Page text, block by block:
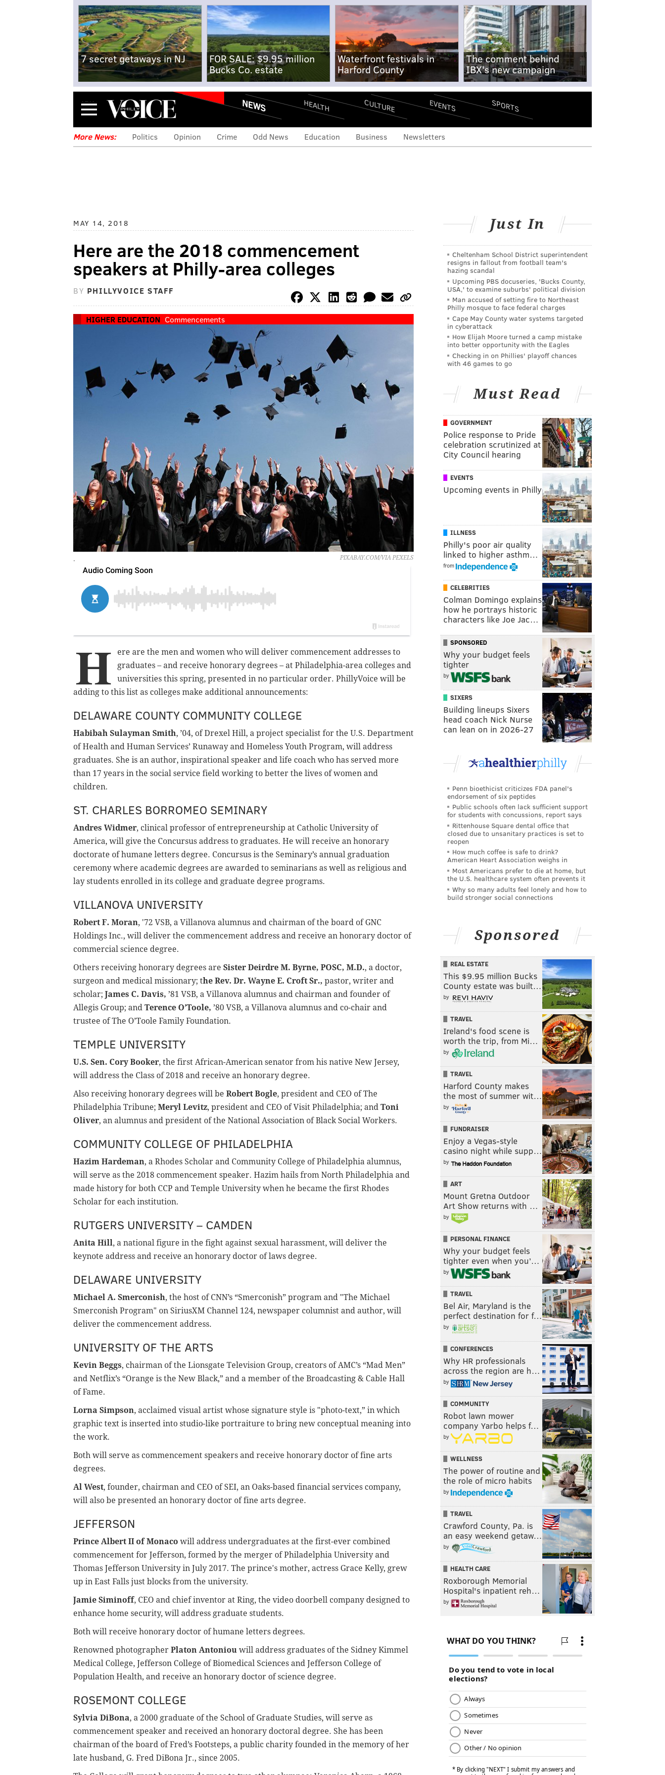
7 secret getaways in NJ
FOR SALE: $9.95 million
Bucks Co. estate
Waterfront festivals in
Harford County
The comment behind
IBX's new campaign
Menu NEWS HEALTH CULTURE EVENTS SPORTS
More News: Politics Opinion Crime Odd News Education Business Newsletters
MAY 14, 2018
Here are the 2018 commencement
speakers at Philly-area colleges
BY PHILLYVOICE STAFF
HIGHER EDUCATION Commencements
PIXABAY.COM/VIA PEXELS
.
H
ere are the men and women who will deliver commencement addresses to
graduates – and receive honorary degrees – at Philadelphia-area colleges and
universities this spring, presented in no particular order. PhillyVoice will be
adding to this list as colleges make additional announcements:
DELAWARE COUNTY COMMUNITY COLLEGE
Habibah Sulayman Smith, ’04, of Drexel Hill, a project specialist for the U.S. Department
of Health and Human Services’ Runaway and Homeless Youth Program, will address
graduates. She is an author, inspirational speaker and life coach who has served more
than 17 years in the social service field working to better the lives of women and
children.
ST. CHARLES BORROMEO SEMINARY
Andres Widmer, clinical professor of entrepreneurship at Catholic University of
America, will give the Concursus address to graduates. He will receive an honorary
doctorate of humane letters degree. Concursus is the Seminary’s annual graduation
ceremony where academic degrees are awarded to seminarians as well as religious and
lay students enrolled in its college and graduate degree programs.
VILLANOVA UNIVERSITY
Robert F. Moran, '72 VSB, a Villanova alumnus and chairman of the board of GNC
Holdings Inc., will deliver the commencement address and receive an honorary doctor of
commercial science degree.
Others receiving honorary degrees are Sister Deirdre M. Byrne, POSC, M.D., a doctor,
surgeon and medical missionary; the Rev. Dr. Wayne E. Croft Sr., pastor, writer and
scholar; James C. Davis, ’81 VSB, a Villanova alumnus and chairman and founder of
Allegis Group; and Terence O’Toole, ’80 VSB, a Villanova alumnus and co-chair and
trustee of The O’Toole Family Foundation.
TEMPLE UNIVERSITY
U.S. Sen. Cory Booker, the first African-American senator from his native New Jersey,
will address the Class of 2018 and receive an honorary degree.
Also receiving honorary degrees will be Robert Bogle, president and CEO of The
Philadelphia Tribune; Meryl Levitz, president and CEO of Visit Philadelphia; and Toni
Oliver, an alumnus and president of the National Association of Black Social Workers.
COMMUNITY COLLEGE OF PHILADELPHIA
Hazim Hardeman, a Rhodes Scholar and Community College of Philadelphia alumnus,
will serve as the 2018 commencement speaker. Hazim hails from North Philadelphia and
made history for both CCP and Temple University when he became the first Rhodes
Scholar for each institution.
RUTGERS UNIVERSITY – CAMDEN
Anita Hill, a national figure in the fight against sexual harassment, will deliver the
keynote address and receive an honorary doctor of laws degree.
DELAWARE UNIVERSITY
Michael A. Smerconish, the host of CNN’s “Smerconish” program and "The Michael
Smerconish Program" on SiriusXM Channel 124, newspaper columnist and author, will
deliver the commencement address.
UNIVERSITY OF THE ARTS
Kevin Beggs, chairman of the Lionsgate Television Group, creators of AMC’s “Mad Men”
and Netflix’s “Orange is the New Black,” and a member of the Broadcasting & Cable Hall
of Fame.
Lorna Simpson, acclaimed visual artist whose signature style is "photo-text,” in which
graphic text is inserted into studio-like portraiture to bring new conceptual meaning into
the work.
Both will serve as commencement speakers and receive honorary doctor of fine arts
degrees.
Al West, founder, chairman and CEO of SEI, an Oaks-based financial services company,
will also be presented an honorary doctor of fine arts degree.
JEFFERSON
Prince Albert II of Monaco will address undergraduates at the first-ever combined
commencement for Jefferson, formed by the merger of Philadelphia University and
Thomas Jefferson University in July 2017. The prince's mother, actress Grace Kelly, grew
up in East Falls just blocks from the university.
Jamie Siminoff, CEO and chief inventor at Ring, the video doorbell company designed to
enhance home security, will address graduate students.
Both will receive honorary doctor of humane letters degrees.
Renowned photographer Platon Antoniou will address graduates of the Sidney Kimmel
Medical College, Jefferson College of Biomedical Sciences and Jefferson College of
Population Health, and receive an honorary doctor of science degree.
ROSEMONT COLLEGE
Sylvia DiBona, a 2000 graduate of the School of Graduate Studies, will serve as
commencement speaker and received an honorary doctoral degree. She has been
chairman of the board of Fred’s Footsteps, a public charity founded in the memory of her
late husband, G. Fred DiBona Jr., since 2005.
Just In
Cheltenham School District superintendent
resigns in fallout from football team's
hazing scandal
Upcoming PBS docuseries, 'Bucks County,
USA,' to examine suburbs' political division
Man accused of setting fire to Northeast
Philly mosque to face federal charges
Cape May County water systems targeted
in cyberattack
How Elijah Moore turned a camp mistake
into better opportunity with the Eagles
Checking in on Phillies' playoff chances
with 46 games to go
Must Read
GOVERNMENT
Police response to Pride
celebration scrutinized at
City Council hearing
EVENTS
Upcoming events in Philly
ILLNESS
Philly's poor air quality
linked to higher asthm…
from
CELEBRITIES
Colman Domingo explains
how he portrays historic
characters like Joe Jac…
SPONSORED
Why your budget feels
tighter
by
SIXERS
Building lineups Sixers
head coach Nick Nurse
can lean on in 2026-27
Penn bioethicist criticizes FDA panel's
endorsement of six peptides
Public schools often lack sufficient support
for students with concussions, report says
Rittenhouse Square dental office that
closed due to unsanitary practices is set to
reopen
How much coffee is safe to drink?
American Heart Association weighs in
Most Americans prefer to die at home, but
the U.S. healthcare system often prevents it
Why so many adults feel lonely and how to
build stronger social connections
Sponsored
REAL ESTATE
This $9.95 million Bucks
County estate was built…
by
TRAVEL
Ireland's food scene is
worth the trip, from Mi…
by
TRAVEL
Harford County makes
the most of summer wit…
by
FUNDRAISER
Enjoy a Vegas-style
casino night while supp…
by
ART
Mount Gretna Outdoor
Art Show returns with …
by
PERSONAL FINANCE
Why your budget feels
tighter even when you’…
by
TRAVEL
Bel Air, Maryland is the
perfect destination for f…
by
CONFERENCES
Why HR professionals
across the region are h…
by
COMMUNITY
Robot lawn mower
company Yarbo helps f…
by
WELLNESS
The power of routine and
the role of micro habits
by
TRAVEL
Crawford County, Pa. is
an easy weekend getaw…
by
HEALTH CARE
Roxborough Memorial
Hospital's inpatient reh…
by